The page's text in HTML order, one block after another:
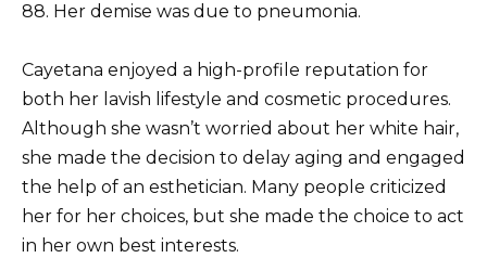
88. Her demise was due to pneumonia.
Cayetana enjoyed a high-profile reputation for
both her lavish lifestyle and cosmetic procedures.
Although she wasn’t worried about her white hair,
she made the decision to delay aging and engaged
the help of an esthetician. Many people criticized
her for her choices, but she made the choice to act
in her own best interests.